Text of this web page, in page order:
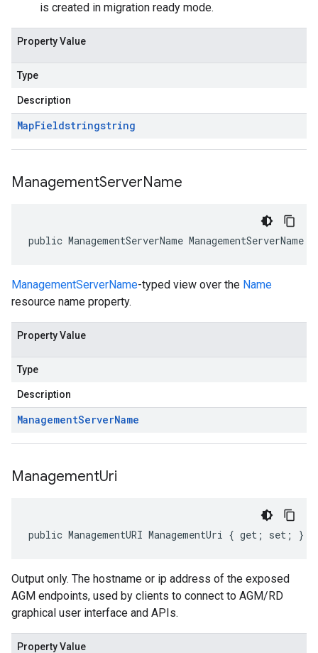
is created in migration ready mode.
Property Value
Type
Description
MapFieldstringstring
ManagementServerName
public ManagementServerName
ManagementServerName-typed view over the Name
resource name property.
Property Value
Type
Description
ManagementServerName
ManagementUri
public ManagementURI ManagementUri { get; set; }
Output only. The hostname or ip address of the exposed
AGM endpoints, used by clients to connect to AGM/RD
graphical user interface and APIs.
Property Value